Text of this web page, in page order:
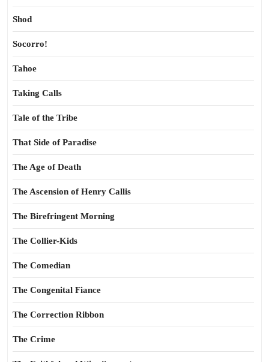
Shod
Socorro!
Tahoe
Taking Calls
Tale of the Tribe
That Side of Paradise
The Age of Death
The Ascension of Henry Callis
The Birefringent Morning
The Collier-Kids
The Comedian
The Congenital Fiance
The Correction Ribbon
The Crime